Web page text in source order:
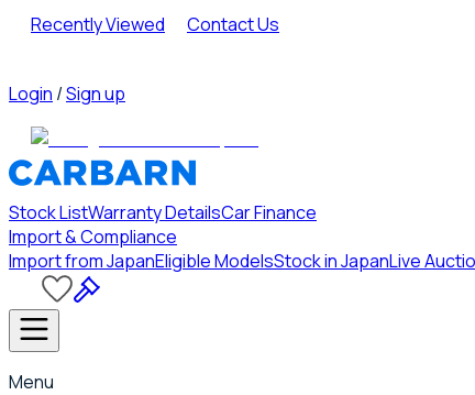
Recently Viewed Contact Us
Login /Sign up
Stock ListWarranty DetailsCar Finance
Import & Compliance
Import from JapanEligible ModelsStock in JapanLive
Menu